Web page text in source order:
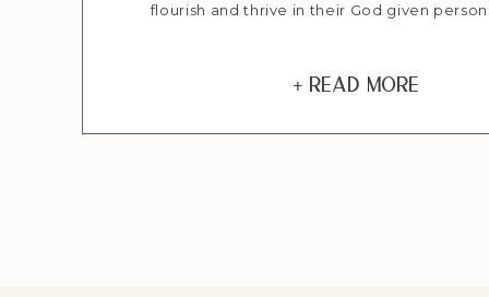
+ Read More
flourish and thrive in their God given